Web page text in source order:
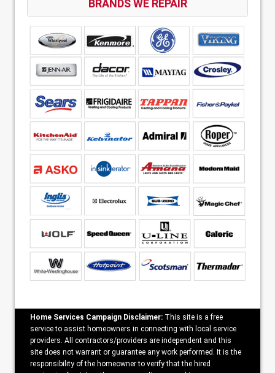
BRANDS WE REPAIR
Home Services Campaign Disclaimer: This site is a free
service to assist homeowners in connecting with local service
providers. All contractors/providers are independent and this
site does not warrant or guarantee any work performed. It is the
responsibility of the homeowner to verify that the hired